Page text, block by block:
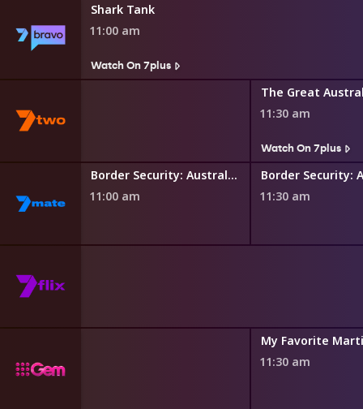
Shark Tank
11:00 am
Watch On 7plus
11:30 am
Watch On 7plus
Border Security: Australia's Front Line
11:00 am
11:30 am
My Favorite
11:30 am